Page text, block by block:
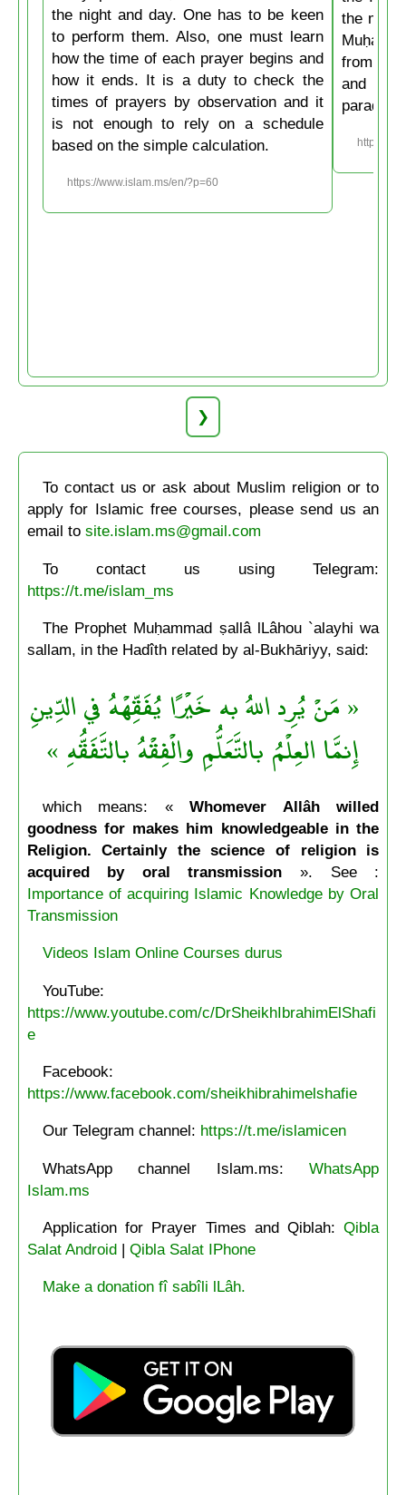
the night and day. One has to be keen
to perform them. Also, one must learn
how the time of each prayer begins and
how it ends. It is a duty to check the
times of prayers by observation and it
is not enough to rely on a schedule
based on the simple calculation.
https://www.islam.ms/en/?p=60
the
from
and
paradise
https://
❯
To contact us or ask about Muslim religion or to
apply for Islamic free courses, please send us an
email to site.islam.ms@gmail.com
To contact us using Telegram:
https://t.me/islam_ms
The Prophet Muḥammad ṣallâ lLâhou `alayhi wa
sallam, in the Hadîth related by al-Bukhāriyy, said:
« مَنْ يُرِد اللهُ به خَيْرًا يُفَقِّهْهُ في الدِّينِ
إِنمَّا العِلْمُ بالتَّعَلُّمِ والْفِقْهُ بالتَّفَقُّهِ »
which means: «Whomever Allâh willed
goodness for makes him knowledgeable in the
Religion. Certainly the science of religion is
acquired by oral transmission ». See :
Importance of acquiring Islamic Knowledge by Oral
Transmission
Videos Islam Online Courses durus
YouTube:
https://www.youtube.com/c/DrSheikhIbrahimElShafi
e
Facebook:
https://www.facebook.com/sheikhibrahimelshafie
Our Telegram channel: https://t.me/islamicen
WhatsApp channel Islam.ms:WhatsApp
Islam.ms
Application for Prayer Times and Qiblah:Qibla
Salat Android| Qibla Salat IPhone
Make a donation fî sabîli lLâh.